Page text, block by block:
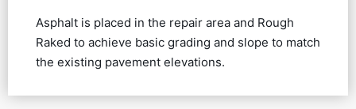
Asphalt is placed in the repair area and Rough
Raked to achieve basic grading and slope to match
the existing pavement elevations.